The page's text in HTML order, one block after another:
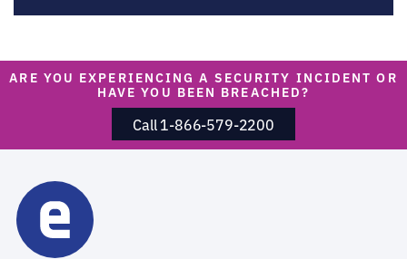
ARE YOU EXPERIENCING A SECURITY INCIDENT OR
HAVE YOU BEEN BREACHED?
Call 1-866-579-2200